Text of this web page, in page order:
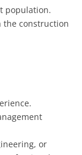
population.
the construction
or